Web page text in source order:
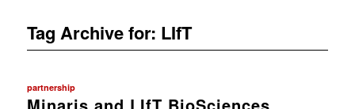
Tag Archive for: LIfT
partnership